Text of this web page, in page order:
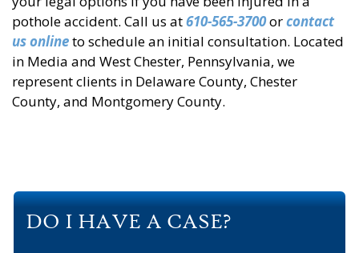
pothole accident. Call us at610-565-3700orcontact
us onlineto schedule an initial consultation. Located
in Media and West Chester, Pennsylvania, we
represent clients in Delaware County, Chester
County, and Montgomery County.
DO I HAVE A CASE?